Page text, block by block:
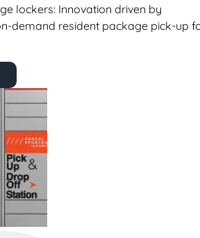
lockers: Innovation driven by
demand resident package pick-up